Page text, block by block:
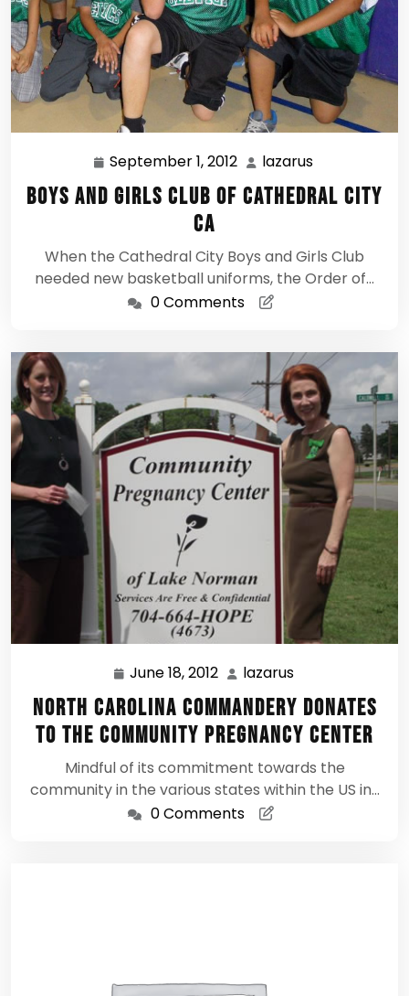
September 1, 2012 September
1,
2012
lazarus
Boys and Girls Club of Cathedral City
CA
When the Cathedral City Boys and Girls Club
needed new basketball uniforms, the Order of…
0 Comments
June 18, 2012 June
18,
2012
lazarus
North Carolina Commandery donates
to The Community Pregnancy Center
Mindful of its commitment towards the
community in the various states within the US in…
0 Comments